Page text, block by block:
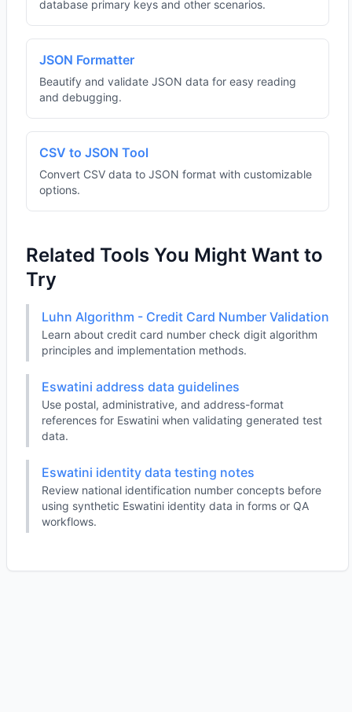
database primary keys and other scenarios.
JSON Formatter
Beautify and validate JSON data for easy reading
and debugging.
CSV to JSON Tool
Convert CSV data to JSON format with customizable
options.
Related Tools You Might Want to
Try
Luhn Algorithm - Credit Card Number Validation
Learn about credit card number check digit algorithm
principles and implementation methods.
Eswatini address data guidelines
Use postal, administrative, and address-format
references for Eswatini when validating generated test
data.
Eswatini identity data testing notes
Review national identification number concepts before
using synthetic Eswatini identity data in forms or QA
workflows.